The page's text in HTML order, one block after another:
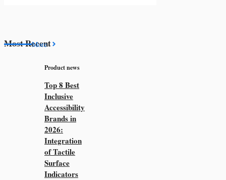
Most Recent
More
Product news
Top 8 Best
Inclusive
Accessibility
Brands in
2026:
Integration
of Tactile
Surface
Indicators